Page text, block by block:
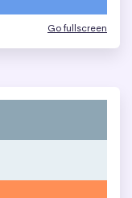
Go fullscreen